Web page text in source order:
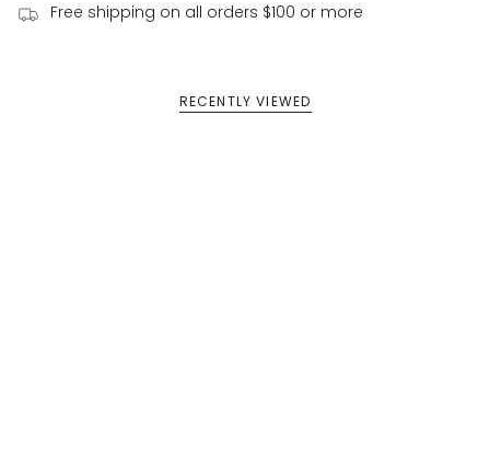
Free shipping on all orders $100 or more
RECENTLY VIEWED